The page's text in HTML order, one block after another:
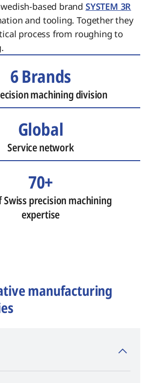
based brand SYSTEM 3R
and tooling. Together they
process from roughing to
6 Brands
machining division
Global
Service network
70+
Swiss precision machining
expertise
manufacturing